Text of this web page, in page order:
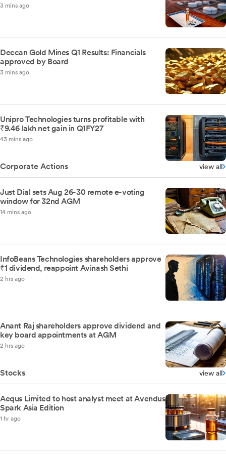
3 mins ago
Deccan Gold Mines Q1 Results: Financials
approved by Board
3 mins ago
Unipro Technologies turns profitable with
₹9.46 lakh net gain in Q1FY27
43 mins ago
Corporate Actions view all
Just Dial sets Aug 26-30 remote e-voting
window for 32nd AGM
14 mins ago
InfoBeans Technologies shareholders approve
₹1 dividend, reappoint Avinash Sethi
2 hrs ago
Anant Raj shareholders approve dividend and
key board appointments at AGM
2 hrs ago
Stocks view all
Aequs Limited to host analyst meet at Avendus
Spark Asia Edition
1 hr ago